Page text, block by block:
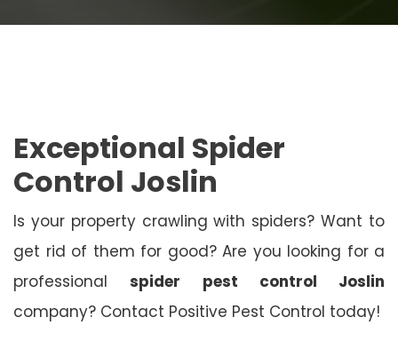
Exceptional Spider
Control Joslin
Is your property crawling with spiders? Want to
get rid of them for good? Are you looking for a
professionalspider pest control Joslin
company? Contact Positive Pest Control today!